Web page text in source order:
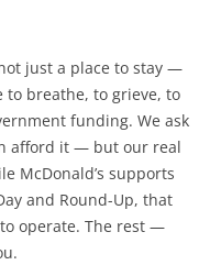
just a place to stay —
to breathe, to grieve, to
funding. We ask
afford it — but our real
McDonald’s supports
and Round-Up, that
operate. The rest —